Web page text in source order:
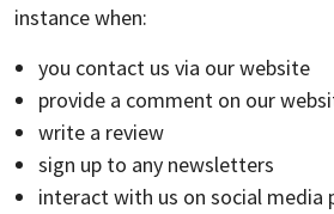
instance when:
you contact us via our website
provide a comment on our
write a review
sign up to any newsletters
interact with us on social